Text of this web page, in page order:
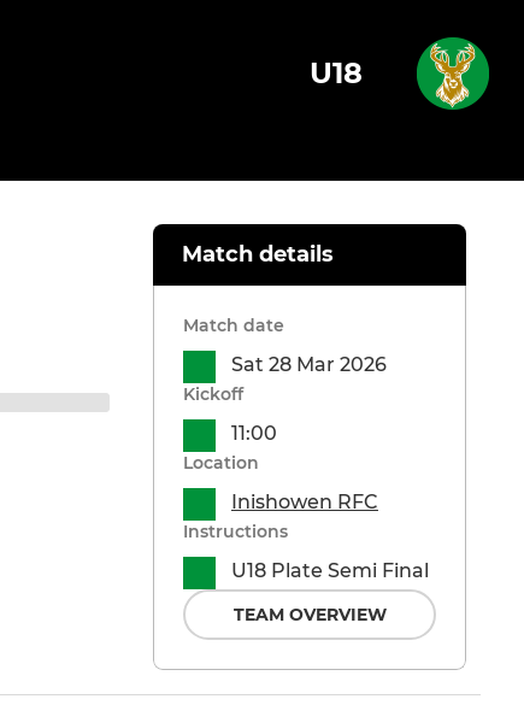
U18
Match details
Match date
Sat 28 Mar 2026
Kickoff
11:00
Location
Inishowen RFC
Instructions
U18 Plate Semi Final
TEAM OVERVIEW